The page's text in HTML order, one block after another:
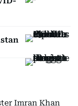
Imran Khan